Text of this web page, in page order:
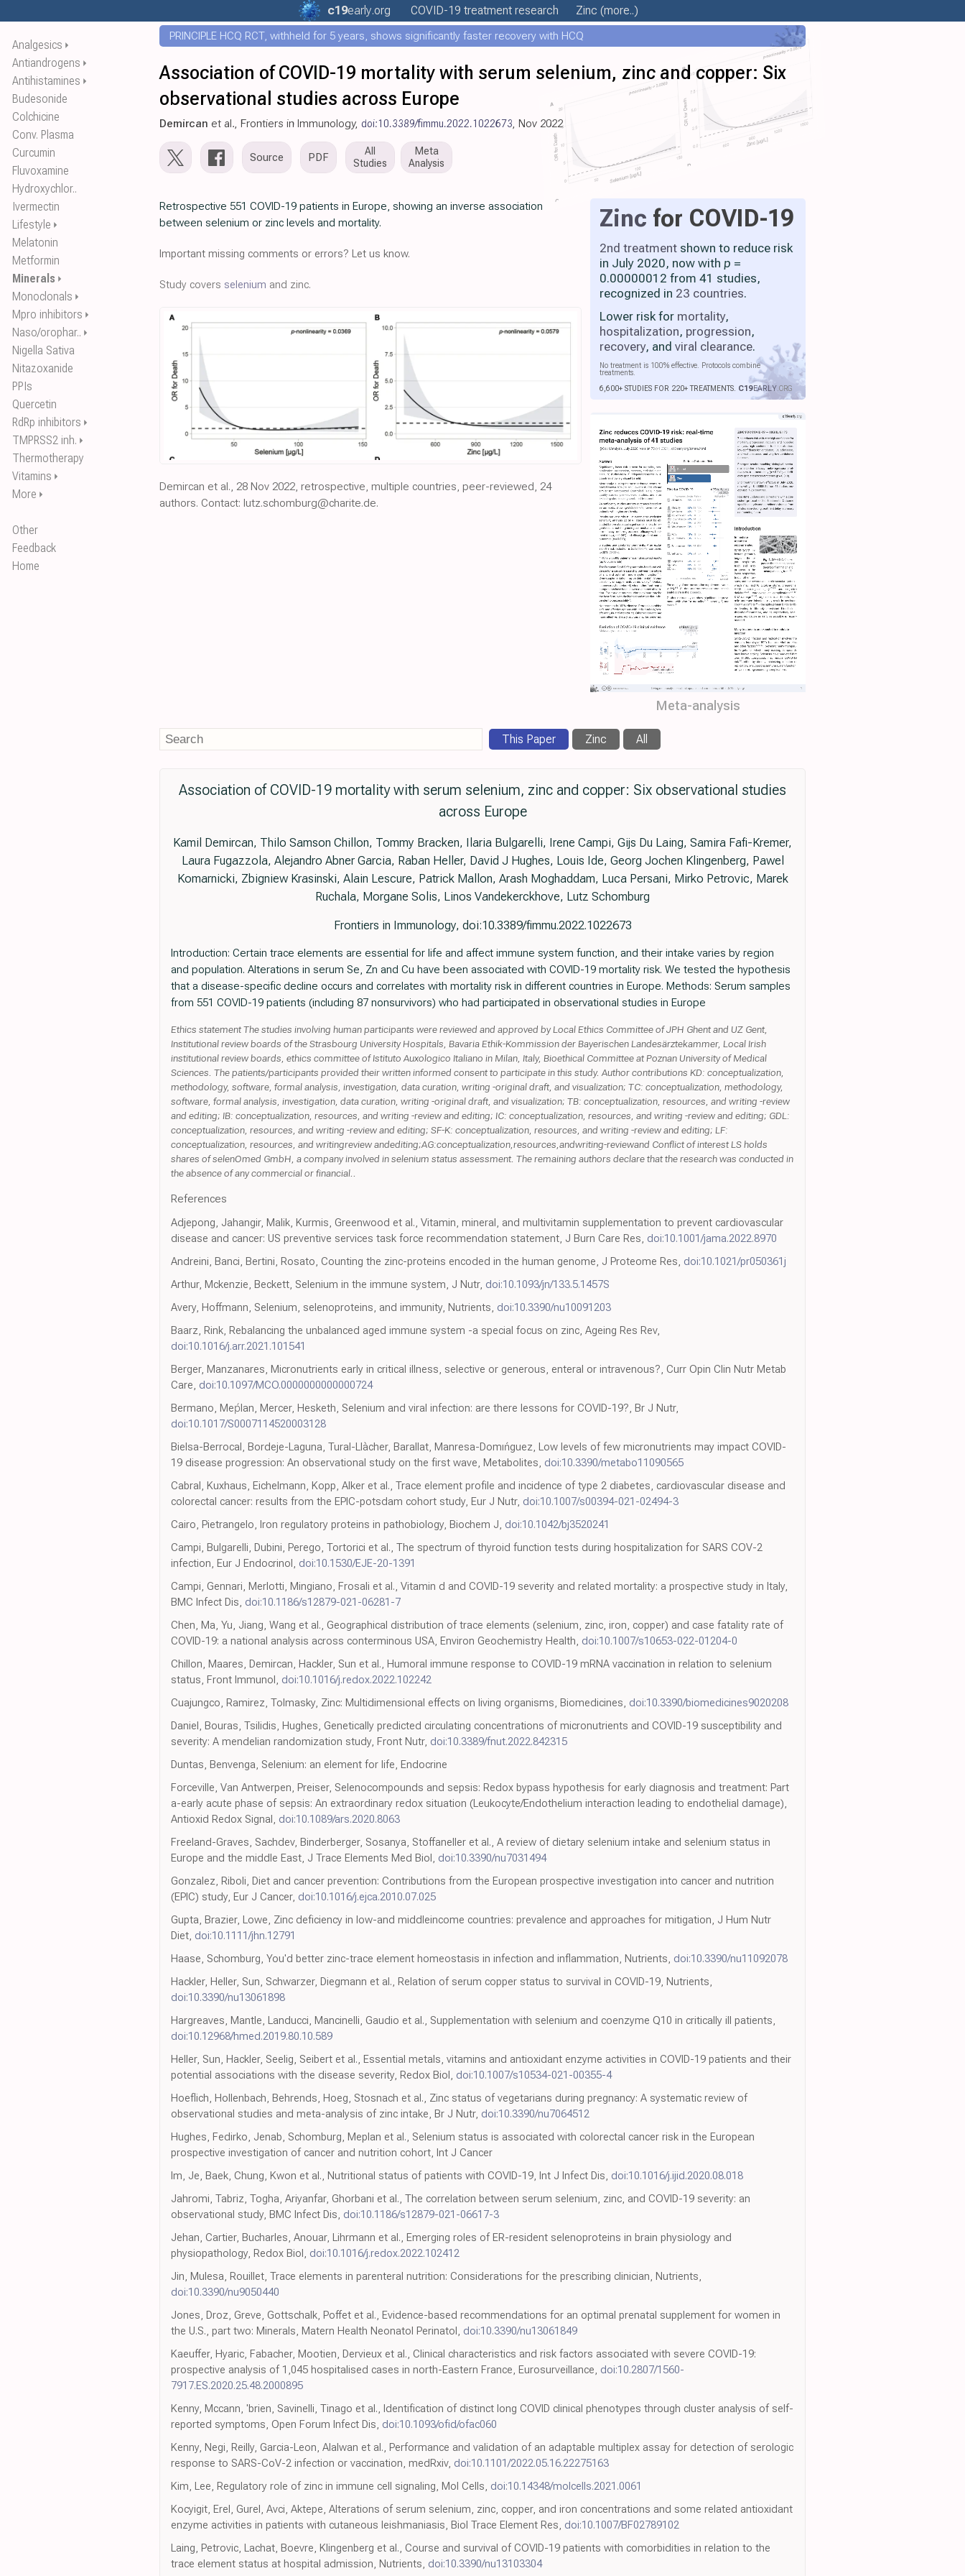
Analgesics ⏵
Antiandrogens ⏵
Antihistamines ⏵
Budesonide
Colchicine
Conv. Plasma
Curcumin
Fluvoxamine
Hydroxychlor..
Ivermectin
Lifestyle ⏵
Melatonin
Metformin
Minerals ⏵
Monoclonals ⏵
Mpro inhibitors ⏵
Naso/orophar.. ⏵
Nigella Sativa
Nitazoxanide
PPIs
Quercetin
RdRp inhibitors ⏵
TMPRSS2 inh. ⏵
Thermotherapy
Vitamins ⏵
More ⏵
Other
Feedback
Home
c19early.org COVID-19 treatmentresearch Zinc (more..)
PRINCIPLE HCQ RCT, withheld for 5 years, shows significantly faster recovery with HCQ
Association of COVID-19 mortality with serum selenium, zinc and copper: Six
observational studies across Europe
Demircan et al., Frontiers in Immunology, doi:10.3389/fimmu.2022.1022673, Nov 2022
Source PDF
All
Studies
Meta
Analysis
Zinc for COVID-19
2nd treatment shown to reduce risk
in July 2020, now with p =
0.00000012 from 41 studies,
recognized in 23 countries.
Lower risk for mortality,
hospitalization, progression,
recovery, and viral clearance.
No treatment is 100% effective. Protocols combine
treatments.
6,600+ STUDIES FOR 220+ TREATMENTS. C19EARLY.ORG
Meta-analysis
Retrospective 551 COVID-19 patients in Europe, showing an inverse association
between selenium or zinc levels and mortality.
Important missing comments or errors? Let us know.
Study covers selenium and zinc.
Demircan et al., 28 Nov 2022, retrospective, multiple countries, peer-reviewed, 24
authors. Contact: lutz.schomburg@charite.de.
This Paper Zinc All
Association of COVID-19 mortality with serum selenium, zinc and copper: Six observational studies
across Europe
Kamil Demircan, Thilo Samson Chillon, Tommy Bracken, Ilaria Bulgarelli, Irene Campi, Gijs Du Laing, Samira Fafi-Kremer,
Laura Fugazzola, Alejandro Abner Garcia, Raban Heller, David J Hughes, Louis Ide, Georg Jochen Klingenberg, Pawel
Komarnicki, Zbigniew Krasinski, Alain Lescure, Patrick Mallon, Arash Moghaddam, Luca Persani, Mirko Petrovic, Marek
Ruchala, Morgane Solis, Linos Vandekerckhove, Lutz Schomburg
Frontiers in Immunology, doi:10.3389/fimmu.2022.1022673
Introduction: Certain trace elements are essential for life and affect immune system function, and their intake varies by region
and population. Alterations in serum Se, Zn and Cu have been associated with COVID-19 mortality risk. We tested the hypothesis
that a disease-specific decline occurs and correlates with mortality risk in different countries in Europe. Methods: Serum samples
from 551 COVID-19 patients (including 87 nonsurvivors) who had participated in observational studies in Europe
Ethics statement The studies involving human participants were reviewed and approved by Local Ethics Committee of JPH Ghent and UZ Gent,
Institutional review boards of the Strasbourg University Hospitals, Bavaria Ethik-Kommission der Bayerischen Landesärztekammer, Local Irish
institutional review boards, ethics committee of Istituto Auxologico Italiano in Milan, Italy, Bioethical Committee at Poznan University of Medical
Sciences. The patients/participants provided their written informed consent to participate in this study. Author contributions KD: conceptualization,
methodology, software, formal analysis, investigation, data curation, writing -original draft, and visualization; TC: conceptualization, methodology,
software, formal analysis, investigation, data curation, writing -original draft, and visualization; TB: conceptualization, resources, and writing -review
and editing; IB: conceptualization, resources, and writing -review and editing; IC: conceptualization, resources, and writing -review and editing; GDL:
conceptualization, resources, and writing -review and editing; SF-K: conceptualization, resources, and writing -review and editing; LF:
conceptualization, resources, and writingreview andediting;AG:conceptualization,resources,andwriting-reviewand Conflict of interest LS holds
shares of selenOmed GmbH, a company involved in selenium status assessment. The remaining authors declare that the research was conducted in
the absence of any commercial or financial..
References
Adjepong, Jahangir, Malik, Kurmis, Greenwood et al., Vitamin, mineral, and multivitamin supplementation to prevent cardiovascular
disease and cancer: US preventive services task force recommendation statement, J Burn Care Res, doi:10.1001/jama.2022.8970
Andreini, Banci, Bertini, Rosato, Counting the zinc-proteins encoded in the human genome, J Proteome Res, doi:10.1021/pr050361j
Arthur, Mckenzie, Beckett, Selenium in the immune system, J Nutr, doi:10.1093/jn/133.5.1457S
Avery, Hoffmann, Selenium, selenoproteins, and immunity, Nutrients, doi:10.3390/nu10091203
Baarz, Rink, Rebalancing the unbalanced aged immune system -a special focus on zinc, Ageing Res Rev,
doi:10.1016/j.arr.2021.101541
Berger, Manzanares, Micronutrients early in critical illness, selective or generous, enteral or intravenous?, Curr Opin Clin Nutr Metab
Care, doi:10.1097/MCO.0000000000000724
Bermano, Meṕlan, Mercer, Hesketh, Selenium and viral infection: are there lessons for COVID-19?, Br J Nutr,
doi:10.1017/S0007114520003128
Bielsa-Berrocal, Bordeje-Laguna, Tural-Llàcher, Barallat, Manresa-Domıńguez, Low levels of few micronutrients may impact COVID-
19 disease progression: An observational study on the first wave, Metabolites, doi:10.3390/metabo11090565
Cabral, Kuxhaus, Eichelmann, Kopp, Alker et al., Trace element profile and incidence of type 2 diabetes, cardiovascular disease and
colorectal cancer: results from the EPIC-potsdam cohort study, Eur J Nutr, doi:10.1007/s00394-021-02494-3
Cairo, Pietrangelo, Iron regulatory proteins in pathobiology, Biochem J, doi:10.1042/bj3520241
Campi, Bulgarelli, Dubini, Perego, Tortorici et al., The spectrum of thyroid function tests during hospitalization for SARS COV-2
infection, Eur J Endocrinol, doi:10.1530/EJE-20-1391
Campi, Gennari, Merlotti, Mingiano, Frosali et al., Vitamin d and COVID-19 severity and related mortality: a prospective study in Italy,
BMC Infect Dis, doi:10.1186/s12879-021-06281-7
Chen, Ma, Yu, Jiang, Wang et al., Geographical distribution of trace elements (selenium, zinc, iron, copper) and case fatality rate of
COVID-19: a national analysis across conterminous USA, Environ Geochemistry Health, doi:10.1007/s10653-022-01204-0
Chillon, Maares, Demircan, Hackler, Sun et al., Humoral immune response to COVID-19 mRNA vaccination in relation to selenium
status, Front Immunol, doi:10.1016/j.redox.2022.102242
Cuajungco, Ramirez, Tolmasky, Zinc: Multidimensional effects on living organisms, Biomedicines, doi:10.3390/biomedicines9020208
Daniel, Bouras, Tsilidis, Hughes, Genetically predicted circulating concentrations of micronutrients and COVID-19 susceptibility and
severity: A mendelian randomization study, Front Nutr, doi:10.3389/fnut.2022.842315
Duntas, Benvenga, Selenium: an element for life, Endocrine
Forceville, Van Antwerpen, Preiser, Selenocompounds and sepsis: Redox bypass hypothesis for early diagnosis and treatment: Part
a-early acute phase of sepsis: An extraordinary redox situation (Leukocyte/Endothelium interaction leading to endothelial damage),
Antioxid Redox Signal, doi:10.1089/ars.2020.8063
Freeland-Graves, Sachdev, Binderberger, Sosanya, Stoffaneller et al., A review of dietary selenium intake and selenium status in
Europe and the middle East, J Trace Elements Med Biol, doi:10.3390/nu7031494
Gonzalez, Riboli, Diet and cancer prevention: Contributions from the European prospective investigation into cancer and nutrition
(EPIC) study, Eur J Cancer, doi:10.1016/j.ejca.2010.07.025
Gupta, Brazier, Lowe, Zinc deficiency in low-and middleincome countries: prevalence and approaches for mitigation, J Hum Nutr
Diet, doi:10.1111/jhn.12791
Haase, Schomburg, You'd better zinc-trace element homeostasis in infection and inflammation, Nutrients, doi:10.3390/nu11092078
Hackler, Heller, Sun, Schwarzer, Diegmann et al., Relation of serum copper status to survival in COVID-19, Nutrients,
doi:10.3390/nu13061898
Hargreaves, Mantle, Landucci, Mancinelli, Gaudio et al., Supplementation with selenium and coenzyme Q10 in critically ill patients,
doi:10.12968/hmed.2019.80.10.589
Heller, Sun, Hackler, Seelig, Seibert et al., Essential metals, vitamins and antioxidant enzyme activities in COVID-19 patients and their
potential associations with the disease severity, Redox Biol, doi:10.1007/s10534-021-00355-4
Hoeflich, Hollenbach, Behrends, Hoeg, Stosnach et al., Zinc status of vegetarians during pregnancy: A systematic review of
observational studies and meta-analysis of zinc intake, Br J Nutr, doi:10.3390/nu7064512
Hughes, Fedirko, Jenab, Schomburg, Meplan et al., Selenium status is associated with colorectal cancer risk in the European
prospective investigation of cancer and nutrition cohort, Int J Cancer
Im, Je, Baek, Chung, Kwon et al., Nutritional status of patients with COVID-19, Int J Infect Dis, doi:10.1016/j.ijid.2020.08.018
Jahromi, Tabriz, Togha, Ariyanfar, Ghorbani et al., The correlation between serum selenium, zinc, and COVID-19 severity: an
observational study, BMC Infect Dis, doi:10.1186/s12879-021-06617-3
Jehan, Cartier, Bucharles, Anouar, Lihrmann et al., Emerging roles of ER-resident selenoproteins in brain physiology and
physiopathology, Redox Biol, doi:10.1016/j.redox.2022.102412
Jin, Mulesa, Rouillet, Trace elements in parenteral nutrition: Considerations for the prescribing clinician, Nutrients,
doi:10.3390/nu9050440
Jones, Droz, Greve, Gottschalk, Poffet et al., Evidence-based recommendations for an optimal prenatal supplement for women in
the U.S., part two: Minerals, Matern Health Neonatol Perinatol, doi:10.3390/nu13061849
Kaeuffer, Hyaric, Fabacher, Mootien, Dervieux et al., Clinical characteristics and risk factors associated with severe COVID-19:
prospective analysis of 1,045 hospitalised cases in north-Eastern France, Eurosurveillance, doi:10.2807/1560-
7917.ES.2020.25.48.2000895
Kenny, Mccann, 'brien, Savinelli, Tinago et al., Identification of distinct long COVID clinical phenotypes through cluster analysis of self-
reported symptoms, Open Forum Infect Dis, doi:10.1093/ofid/ofac060
Kenny, Negi, Reilly, Garcia-Leon, Alalwan et al., Performance and validation of an adaptable multiplex assay for detection of serologic
response to SARS-CoV-2 infection or vaccination, medRxiv, doi:10.1101/2022.05.16.22275163
Kim, Lee, Regulatory role of zinc in immune cell signaling, Mol Cells, doi:10.14348/molcells.2021.0061
Kocyigit, Erel, Gurel, Avci, Aktepe, Alterations of serum selenium, zinc, copper, and iron concentrations and some related antioxidant
enzyme activities in patients with cutaneous leishmaniasis, Biol Trace Element Res, doi:10.1007/BF02789102
Laing, Petrovic, Lachat, Boevre, Klingenberg et al., Course and survival of COVID-19 patients with comorbidities in relation to the
trace element status at hospital admission, Nutrients, doi:10.3390/nu13103304